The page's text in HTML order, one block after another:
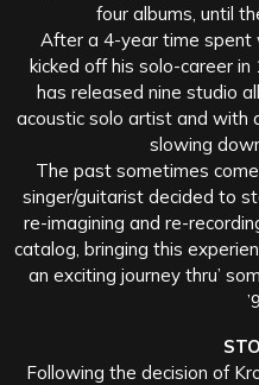
four albums, until
After a 4-year time spent
kicked off his solo-career in
has released nine studio
acoustic solo artist and with
slowing
The past sometimes
singer/guitarist decided to
re-imagining and re-
catalog, bringing this
an exciting journey thru’
Following the decision of